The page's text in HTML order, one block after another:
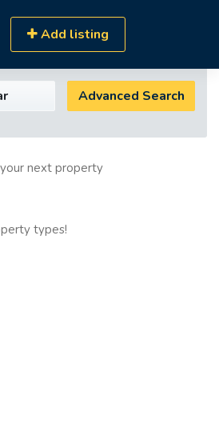
Add listing
Advanced Search
next property
types!